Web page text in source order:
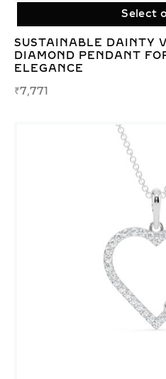
Select
SUSTAINABLE DAINTY
DIAMOND PENDANT
ELEGANCE
₹7,771